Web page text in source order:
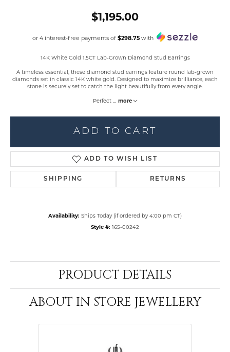
$1,195.00
or 4 interest-free payments of $298.75with
14K White Gold 1.5CT Lab-Grown Diamond Stud Earrings
A timeless essential, these diamond stud earrings feature round lab-grown
diamonds set in classic 14K white gold. Designed to maximize brilliance, each
stone is securely set to catch the light beautifully from every angle.
Perfect more
ADD TO CART
ADD TO WISH LIST
SHIPPING RETURNS
Availability: Ships Today (if ordered by 4:00 pm CT)
Style #: 165-00242
PRODUCT DETAILS
ABOUT IN STORE JEWELLERY